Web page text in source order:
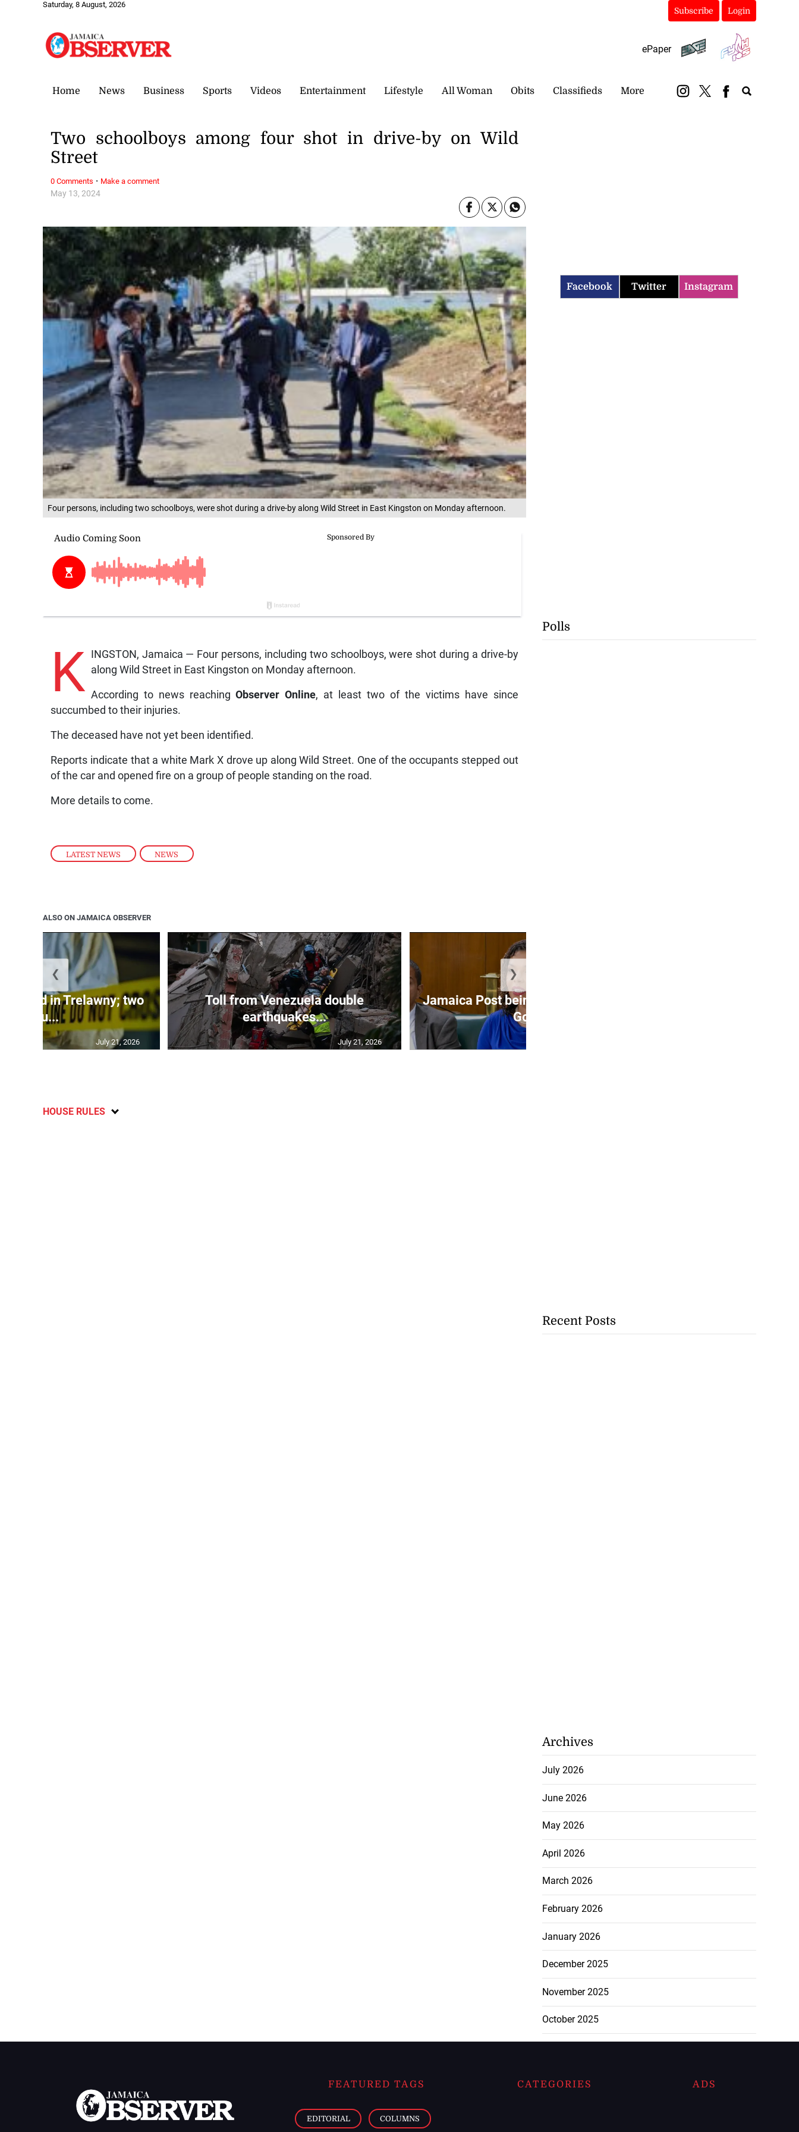
Saturday, 8 August, 2026
Subscribe Login
ePaper
Home News Business Sports Videos Entertainment Lifestyle All Woman Obits Classifieds More
Four persons, including two schoolboys, were shot during a drive-by along Wild Street in East Kingston on Monday afternoon.
LATEST NEWS , NEWS
May 13, 2024
Two schoolboys among four shot in drive-by on Wild
Street
K
INGSTON, Jamaica — Four persons, including two schoolboys, were shot during a drive-by
along Wild Street in East Kingston on Monday afternoon.
According to news reachingObserver Online, at least two of the victims have since
succumbed to their injuries.
The deceased have not yet been identified.
Reports indicate that a white Mark X drove up along Wild Street. One of the occupants stepped out
of the car and opened fire on a group of people standing on the road.
More details to come.
0 Comments · Make a comment
ALSO ON JAMAICA OBSERVER
found in Trelawny; two
inju...
July 21, 2026
Toll from Venezuela double
earthquakes...
July 21, 2026
Jamaica Post being repositioned as
Go...
❮ ❯
HOUSE RULES
Facebook Twitter Instagram
Polls
Recent Posts
Archives
July 2026
June 2026
May 2026
April 2026
March 2026
February 2026
January 2026
December 2025
November 2025
October 2025
FEATURED TAGS
EDITORIAL COLUMNS
CATEGORIES ADS